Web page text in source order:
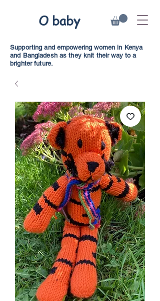
O baby
Supporting and empowering women in Kenya
and Bangladesh as they knit their way to a
brighter future.